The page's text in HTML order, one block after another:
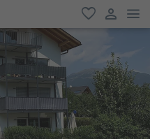
favorite
user link